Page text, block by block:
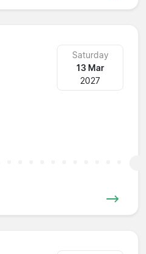
Saturday
13 Mar
2027